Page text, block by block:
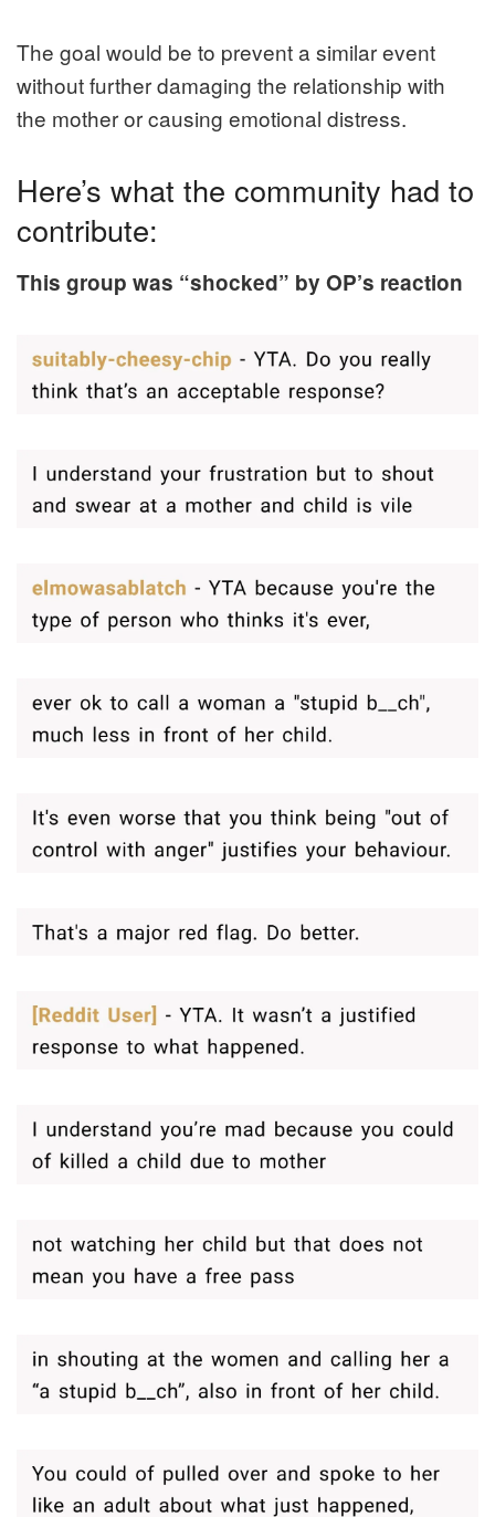
The goal would be to prevent a similar event
without further damaging the relationship with
the mother or causing emotional distress.
Here’s what the community had to
contribute:
This group was “shocked” by OP’s reaction